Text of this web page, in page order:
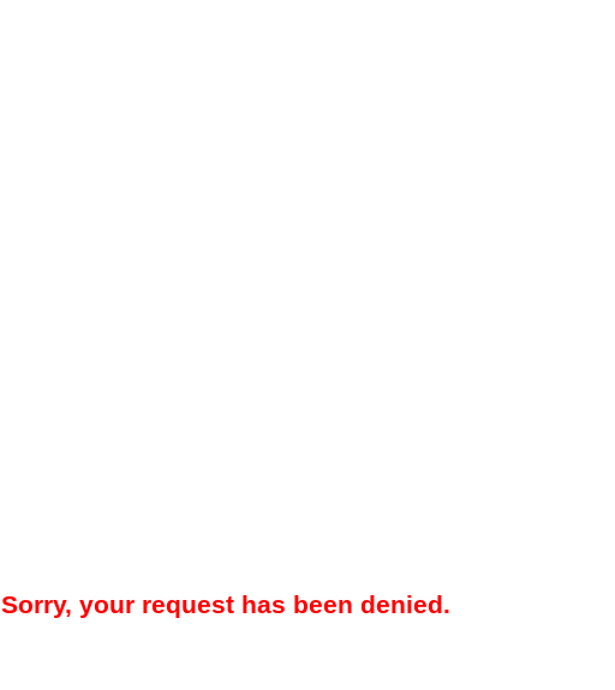
Sorry, your request has been denied.